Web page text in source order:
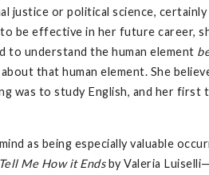
justice or political science,
be effective in her future career,
to understand the human element
that human element. She
was to study English, and her first
as being especially valuable
Tell Me How it Endsby Valeria